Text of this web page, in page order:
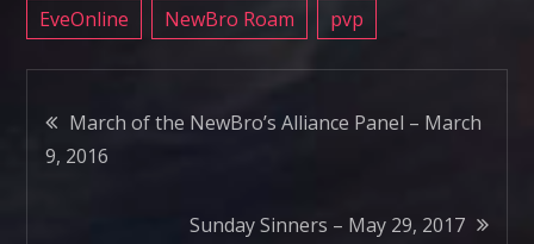
EveOnline NewBro Roam pvp
Post
navigation
March of the NewBro’s Alliance Panel – March
9, 2016
Sunday Sinners – May 29, 2017